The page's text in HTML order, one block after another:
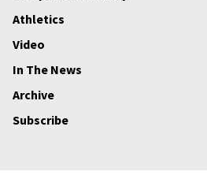
Athletics
Video
In The News
Archive
Subscribe